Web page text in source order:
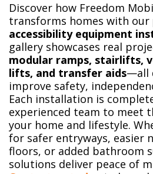
Discover how Freedom
transforms homes with our
accessibility equipment
gallery showcases real
modular ramps, stairlifts,
lifts, and transfer aids—all
improve safety,
Each installation is
experienced team to meet
your home and lifestyle.
for safer entryways, easier
floors, or added bathroom
solutions deliver peace of